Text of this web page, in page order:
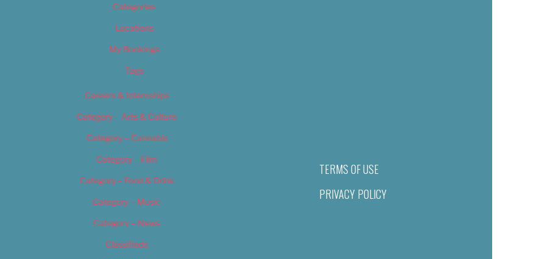
Categories
Locations
My Bookings
Tags
Careers & Internships
Category – Arts & Culture
Category – Cannabis
Category – Film
Category – Food & Drink
Category – Music
Category – News
Classifieds
TERMS OF USE
PRIVACY POLICY